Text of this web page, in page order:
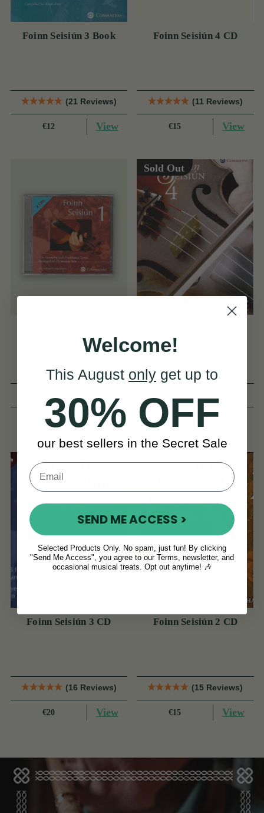
Foinn Seisiún 3 Book
(21 Reviews)
€12 View
Foinn Seisiún 4 CD
(11 Reviews)
€15 View
€15 View
Sold Out
€14
Foinn Seisiún 3 CD
(16 Reviews)
€20 View
Foinn Seisiún 2 CD
(15 Reviews)
€15 View
Welcome!
This August only get up to
30% OFF
our best sellers in the Secret Sale
SEND ME ACCESS >
Selected Products Only. No spam, just fun! By clicking
"Send Me Access", you agree to our Terms, newsletter, and
occasional musical treats. Opt out anytime! 🎶